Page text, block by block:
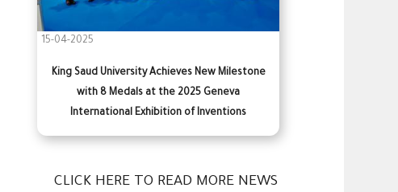
15-04-2025
King Saud University Achieves New Milestone
with 8 Medals at the 2025 Geneva
International Exhibition of Inventions
CLICK HERE TO READ MORE NEWS